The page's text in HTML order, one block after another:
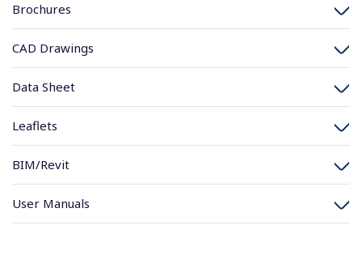
Brochures
CAD Drawings
Data Sheet
Leaflets
BIM/Revit
User Manuals